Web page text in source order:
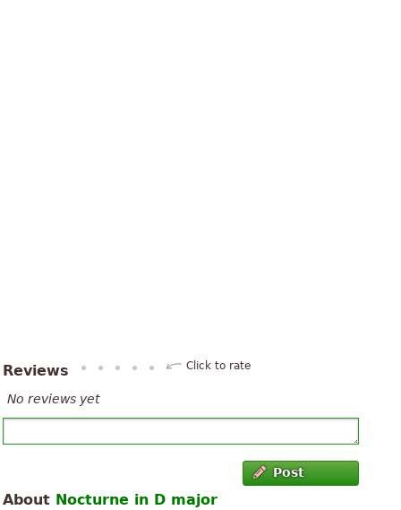
Reviews Click to rate
No reviews yet
Post
About Nocturne in D major